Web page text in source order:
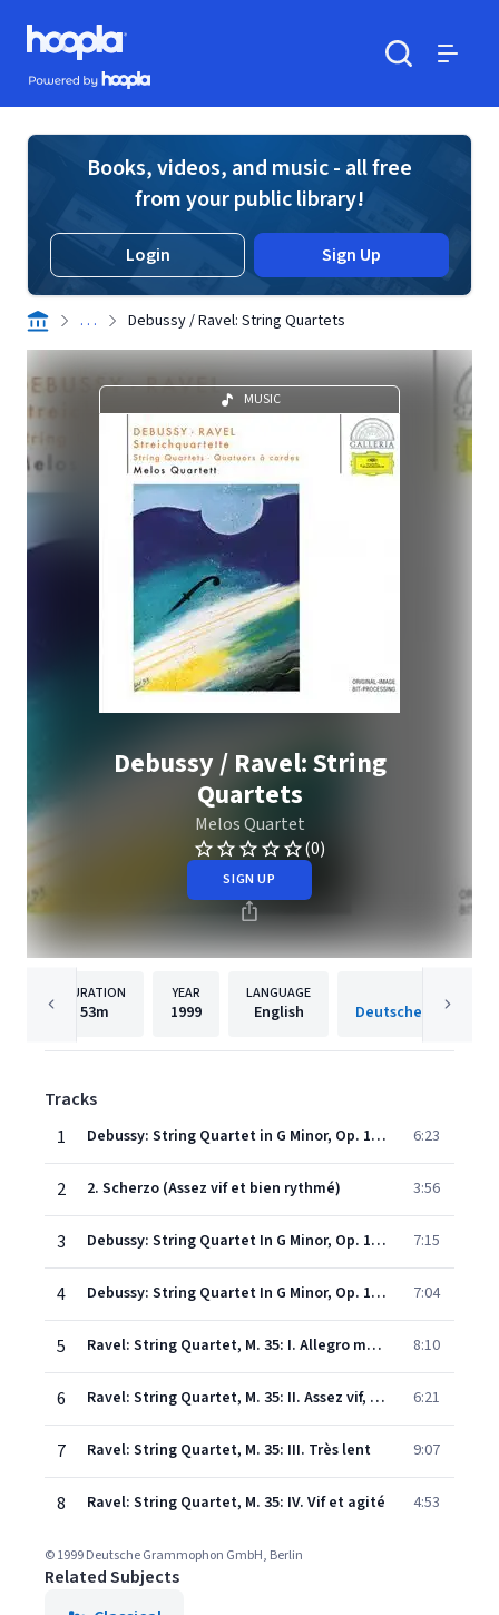
Skip to main content
Hoopla logo
Powered by Hoopla
Books, videos, and music - all free
from your public library!
Login Sign Up
. . . Debussy / Ravel: String Quartets
MUSIC
Debussy / Ravel: String
Quartets
Melos Quartet
(0)
SIGN UP
DURATION
53m
YEAR
1999
LANGUAGE
English
Tracks
1
Debussy: String Quartet in G Minor, Op. 10, L. 85: 1. Animé et très décidé 6:23
2 2. Scherzo (Assez vif et bien rythmé) 3:56
3 Debussy: String Quartet In G Minor, Op. 10, L. 85: 3. Andantino doucement expressif 7:15
4 Debussy: String Quartet In G Minor, Op. 10, L. 85: 4. Très modéré - Très mouvementé - Très animé 7:04
5 Ravel: String Quartet, M. 35: I. Allegro moderato, très doux 8:10
6 Ravel: String Quartet, M. 35: II. Assez vif, très rythmé 6:21
7 Ravel: String Quartet, M. 35: III. Très lent 9:07
8 Ravel: String Quartet, M. 35: IV. Vif et agité 4:53
© 1999 Deutsche Grammophon GmbH, Berlin
Related Subjects